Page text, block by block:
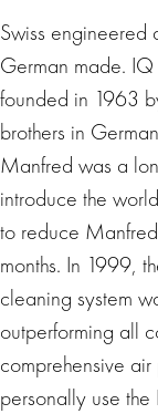
Swiss engineered
German made.
founded in 1963
brothers in
Manfred was a
introduce the
to reduce
months. In 1999,
cleaning system
outperforming all
comprehensive
personally use